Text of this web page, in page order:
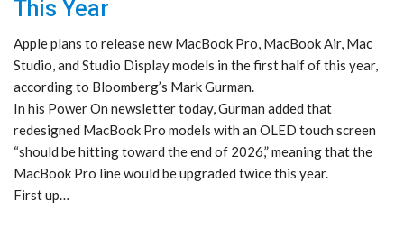
This Year
Apple plans to release new MacBook Pro, MacBook Air, Mac
Studio, and Studio Display models in the first half of this year,
according to Bloomberg’s Mark Gurman.
In his Power On newsletter today, Gurman added that
redesigned MacBook Pro models with an OLED touch screen
“should be hitting toward the end of 2026,” meaning that the
MacBook Pro line would be upgraded twice this year.
First up…